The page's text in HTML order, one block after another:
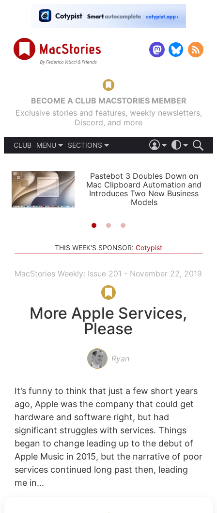
BECOME A CLUB MACSTORIES MEMBER
Exclusive stories and features, weekly newsletters,
Discord, and more
CLUB
MENU
PODCASTS
SHORTCUTS
SETUPS
SECTIONS
APPS
STORIES
LIGHT
AUTOMATIC
Pastebot 3 Doubles Down on
Mac Clipboard Automation and
Introduces Two New Business
Models
THIS WEEK'S SPONSOR: Cotypist
MacStories Weekly: Issue 201 - November 22, 2019
More Apple Services,
Please
Ryan
It’s funny to think that just a few short years
ago, Apple was the company that could get
hardware and software right, but had
significant struggles with services. Things
began to change leading up to the debut of
Apple Music in 2015, but the narrative of poor
services continued long past then, leading
me in...